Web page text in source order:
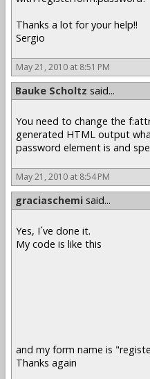
Thanks a lot for your help!!
Sergio
May 21, 2010 at 8:51 PM
Bauke Scholtz said...
You need to change the
generated HTML output
password element is and
May 21, 2010 at 8:54 PM
graciaschemi said...
Yes, I´ve done it.
My code is like this
and my form name is
Thanks again